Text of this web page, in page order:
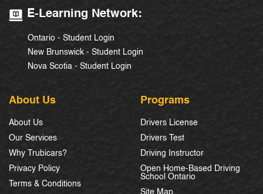
E-Learning Network:
Ontario - Student Login
New Brunswick - Student Login
Nova Scotia - Student Login
About Us
About Us
Our Services
Why Trubicars?
Privacy Policy
Terms & Conditions
Programs
Drivers License
Drivers Test
Driving Instructor
Open Home-Based Driving
School Ontario
Site Map